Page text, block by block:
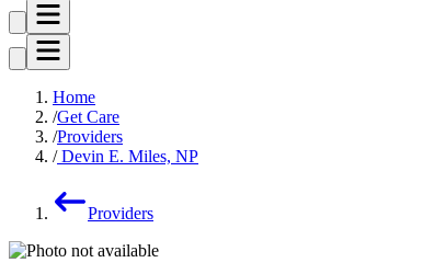
Home
Get Care
Providers
Devin E. Miles, NP
Providers